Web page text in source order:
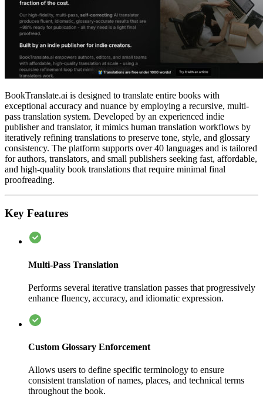
BookTranslate.ai is designed to translate entire books with
exceptional accuracy and nuance by employing a recursive, multi-
pass translation system. Developed by an experienced indie
publisher and translator, it mimics human translation workflows by
iteratively refining translations to preserve tone, style, and glossary
consistency. The platform supports over 40 languages and is tailored
for authors, translators, and small publishers seeking fast, affordable,
and high-quality book translations that require minimal final
proofreading.
Key Features
Multi-Pass Translation
Performs several iterative translation passes that progressively
enhance fluency, accuracy, and idiomatic expression.
Custom Glossary Enforcement
Allows users to define specific terminology to ensure
consistent translation of names, places, and technical terms
throughout the book.